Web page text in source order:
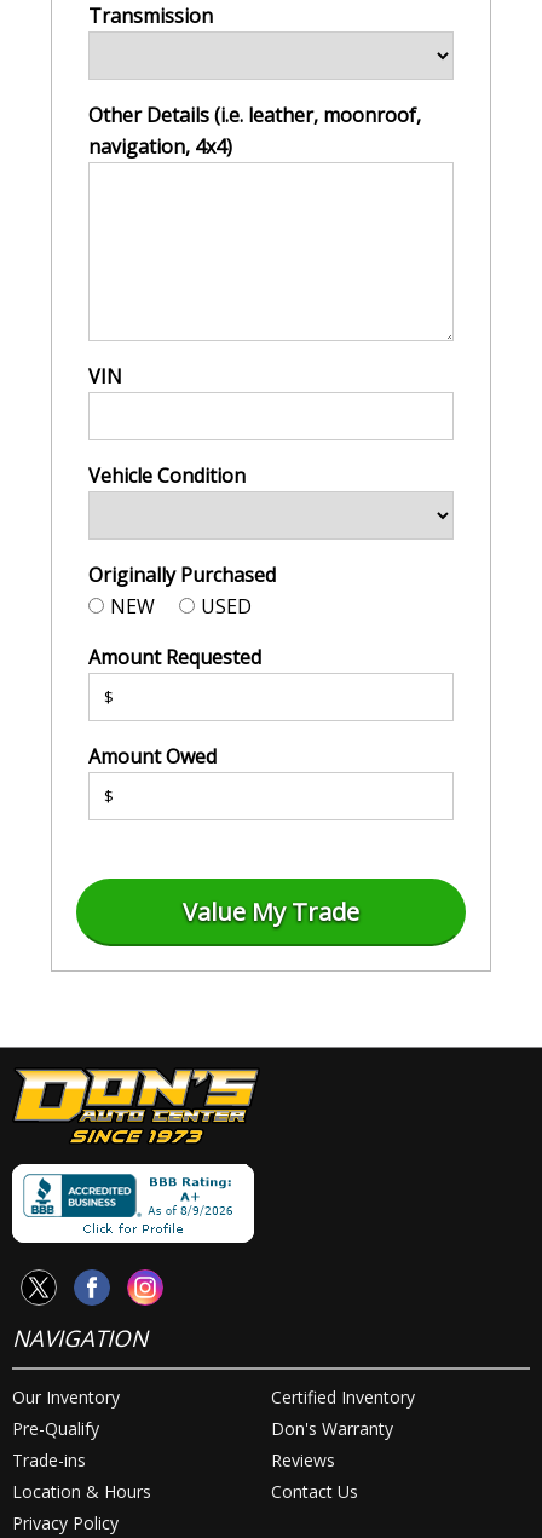
Transmission
Other Details (i.e. leather, moonroof,
navigation, 4x4)
VIN
Vehicle Condition
Originally Purchased
NEW
USED
Amount Requested
$
Amount Owed
$
NAVIGATION
Our Inventory
Certified Inventory
Pre-Qualify
Don's Warranty
Trade-ins
Reviews
Location & Hours
Contact Us
Privacy Policy